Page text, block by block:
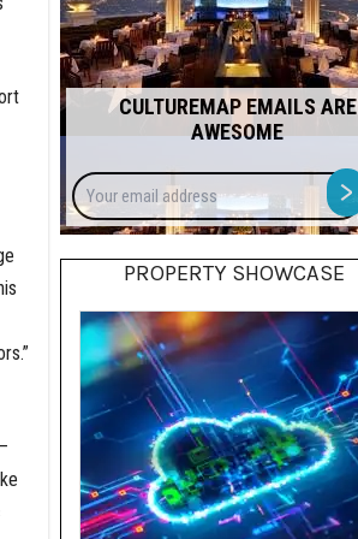
CULTUREMAP EMAILS ARE
AWESOME
>
PROPERTY SHOWCASE